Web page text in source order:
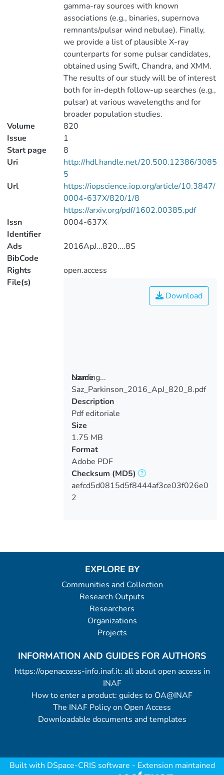
gamma-ray sources with known
associations (e.g., binaries, supernova
remnants/pulsar wind nebulae). Finally,
we provide a list of plausible X-ray
counterparts for some pulsar candidates,
obtained using Swift, Chandra, and XMM.
The results of our study will be of interest
both for in-depth follow-up searches (e.g.,
pulsar) at various wavelengths and for
broader population studies.
Volume
820
Issue
1
Start page
8
Uri
http://hdl.handle.net/20.500.12386/3085
5
Url
https://iopscience.iop.org/article/10.3847/
0004-637X/820/1/8
https://arxiv.org/pdf/1602.00385.pdf
Issn
Identifier
0004-637X
Ads
BibCode
2016ApJ...820....8S
Rights
open.access
File(s)
Loading...
Loading...
Download
Name
Saz_Parkinson_2016_ApJ_820_8.pdf
Description
Pdf editoriale
Size
1.75 MB
Format
Adobe PDF
Checksum (MD5)
aefcd5d0815d5f8444af3ce03f026e0
2
EXPLORE BY
Communities and Collection
Research Outputs
Researchers
Organizations
Projects
INFORMATION AND GUIDES FOR AUTHORS
https://openaccess-info.inaf.it: all about open access in
INAF
How to enter a product: guides to OA@INAF
The INAF Policy on Open Access
Downloadable documents and templates
Built with DSpace-CRIS software - Extension maintained